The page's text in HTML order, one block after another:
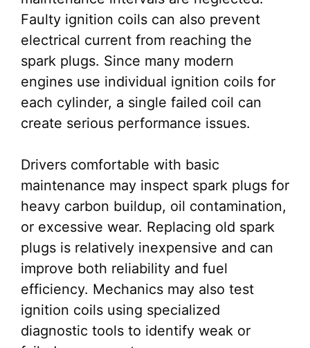
Faulty ignition coils can also prevent
electrical current from reaching the
spark plugs. Since many modern
engines use individual ignition coils for
each cylinder, a single failed coil can
create serious performance issues.
Drivers comfortable with basic
maintenance may inspect spark plugs for
heavy carbon buildup, oil contamination,
or excessive wear. Replacing old spark
plugs is relatively inexpensive and can
improve both reliability and fuel
efficiency. Mechanics may also test
ignition coils using specialized
diagnostic tools to identify weak or